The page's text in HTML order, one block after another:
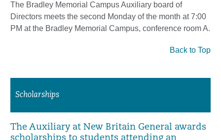
The Bradley Memorial Campus Auxiliary board of
Directors meets the second Monday of the month at 7:00
PM at the Bradley Memorial Campus, conference room A.
Back to Top
Scholarships
The Auxiliary at New Britain General awards